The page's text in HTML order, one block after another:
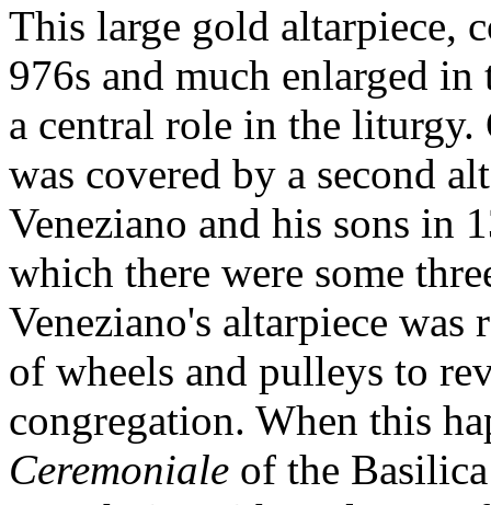
This large gold altarpiece,
976s and much enlarged
a central role in the
was covered by a second
Veneziano and his sons in
which there were some
Veneziano's altarpiece was
of wheels and pulleys to
congregation. When this
Ceremoniale of the